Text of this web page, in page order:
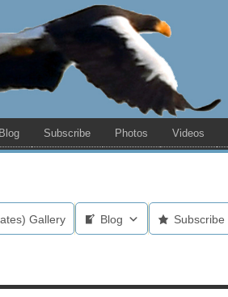
Blog Subscribe Photos Videos
Gallery Blog Subscribe